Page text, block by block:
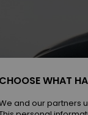
CHOOSE WHAT
and our partners